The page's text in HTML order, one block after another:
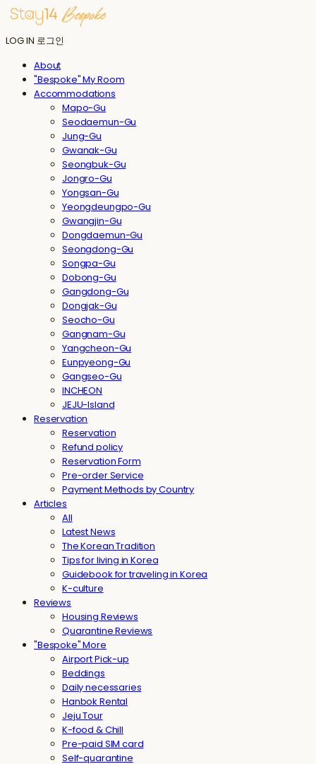
LOG IN 로그인
About
"Bespoke" My Room
Accommodations
Mapo-Gu
Seodaemun-Gu
Jung-Gu
Gwanak-Gu
Seongbuk-Gu
Jongro-Gu
Yongsan-Gu
Yeongdeungpo-Gu
Gwangjin-Gu
Dongdaemun-Gu
Seongdong-Gu
Songpa-Gu
Dobong-Gu
Gangdong-Gu
Dongjak-Gu
Seocho-Gu
Gangnam-Gu
Yangcheon-Gu
Eunpyeong-Gu
Gangseo-Gu
INCHEON
JEJU-Island
Reservation
Reservation
Refund policy
Reservation Form
Pre-order Service
Payment Methods by Country
Articles
All
Latest News
The Korean Tradition
Tips for living in Korea
Guidebook for traveling in Korea
K-culture
Reviews
Housing Reviews
Quarantine Reviews
"Bespoke" More
Airport Pick-up
Beddings
Daily necessaries
Hanbok Rental
Jeju Tour
K-food & Chill
Pre-paid SIM card
Self-quarantine